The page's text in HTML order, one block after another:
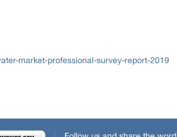
market-professional-survey-report-2019